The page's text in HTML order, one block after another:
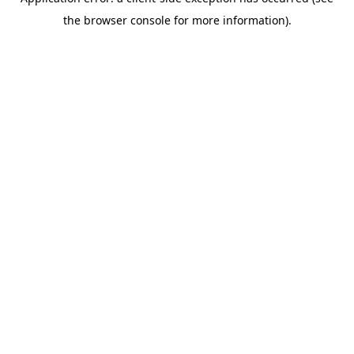
the browser console for more information).